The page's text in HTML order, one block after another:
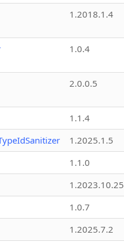
1.2018.1.4
1.0.4
2.0.0.5
1.1.4
1.2025.1.5
1.1.0
1.2023.10.25
1.0.7
1.2025.7.2